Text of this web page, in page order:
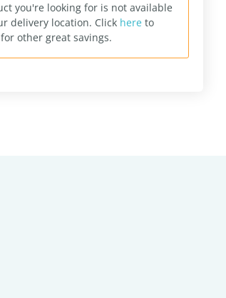
you're looking for is not available
delivery location. Click here to
other great savings.